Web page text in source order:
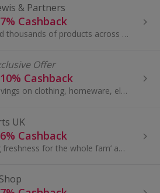
& Partners
Cashback
You’ll find thousands of products across Fashion, Home and Tech by leading brands, together with John Lewis & Partners collaborations and exclusives.
Offer
Cashback
Great savings on clothing, homeware, electricals and more with these cashback deals...
UK
Cashback
‘Bringing freshness for the whole fam’ and the JD is the go-to for the latest trainers, fits and accessories